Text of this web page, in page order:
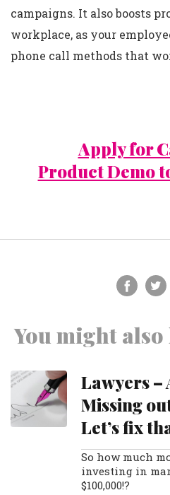
campaigns. It also boosts
workplace, as your
phone call methods that
Apply for
Product Demo
You might
Lawyers –
Missing
Let’s fix
So how much
investing in
$100,000!?